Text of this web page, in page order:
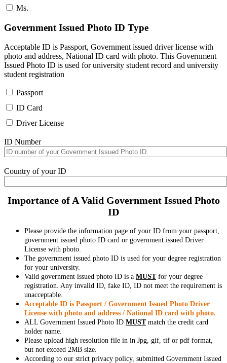
Ms.
Government Issued Photo ID Type
Acceptable ID is Passport, Government issued driver license with
photo and address, National ID card with photo. This Government
Issued Photo ID is used for university student record and university
student registration
Passport
ID Card
Driver License
ID Number
Country of your ID
Importance of A Valid Government Issued Photo
ID
Please provide the information page of your ID from your passport,
government issued photo ID card or government issued Driver
License with photo.
The government issued photo ID is used for your degree registration
for your university.
Valid government issued photo ID is a MUSTfor your degree
registration. Any invalid ID, fake ID, ID not meet the requirement is
unacceptable.
Acceptable ID is Passport / Government Issued Photo Driver
License with photo and address / National ID card with photo.
ALL Government Issued Photo ID MUSTmatch the credit card
holder name.
Please upload high resolution file in in Jpg, gif, tif or pdf format,
but not exceed 2MB size.
According to our strict privacy policy, submitted Government Issued